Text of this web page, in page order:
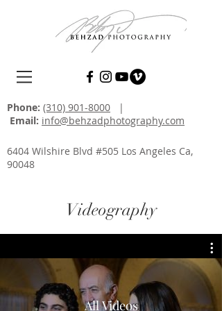
Phone: (310) 901-8000 |
Email: info@behzadphotography.com
6404 Wilshire Blvd #505 Los Angeles Ca,
90048
Videography
All Videos